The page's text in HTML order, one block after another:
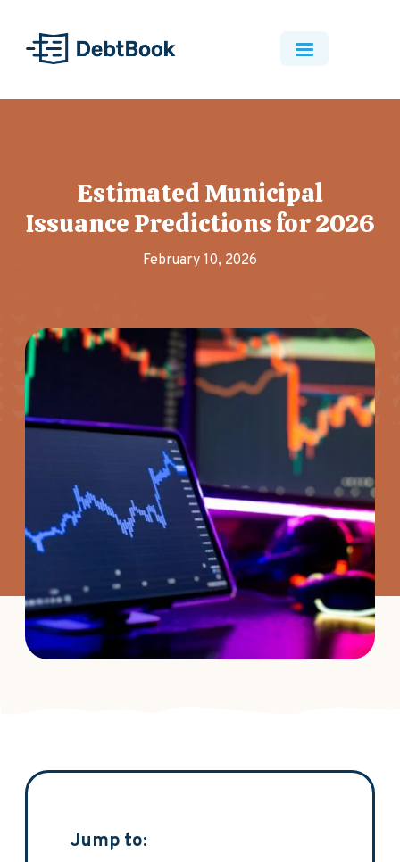
Estimated Municipal
Issuance Predictions for 2026
February 10, 2026
Jump to: